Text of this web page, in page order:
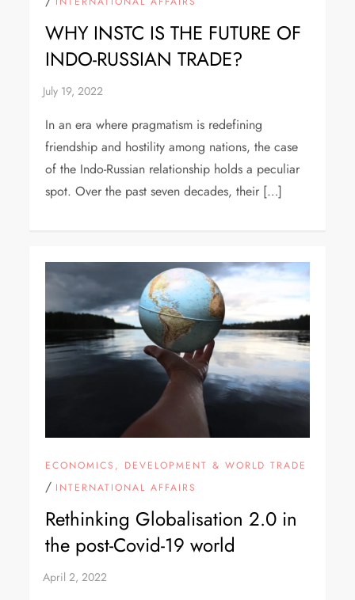
WHY INSTC IS THE FUTURE OF
INDO-RUSSIAN TRADE?
In an era where pragmatism is redefining
friendship and hostility among nations, the case
of the Indo-Russian relationship holds a peculiar
spot. Over the past seven decades, their […]
ECONOMICS, DEVELOPMENT & WORLD TRADE
/ INTERNATIONAL AFFAIRS
Rethinking Globalisation 2.0 in
the post-Covid-19 world